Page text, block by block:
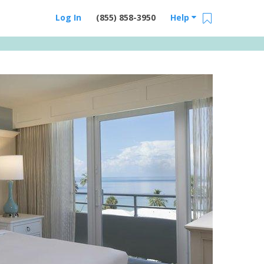
Help
(855) 858-3950
Log In